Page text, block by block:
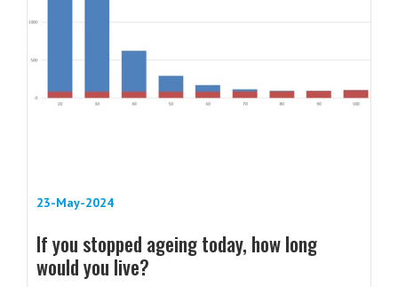
23-May-2024
If you stopped ageing today, how long
would you live?